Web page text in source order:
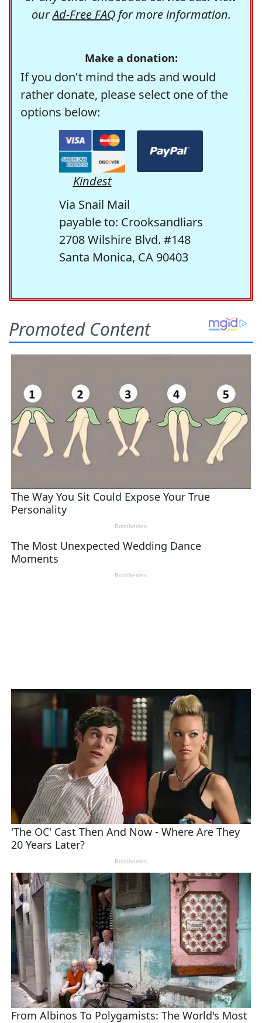
ourAd-Free FAQfor more information.
Make a donation:
If you don't mind the ads and would
rather donate, please select one of the
options below:
Kindest
Via Snail Mail
payable to: Crooksandliars
2708 Wilshire Blvd. #148
Santa Monica, CA 90403